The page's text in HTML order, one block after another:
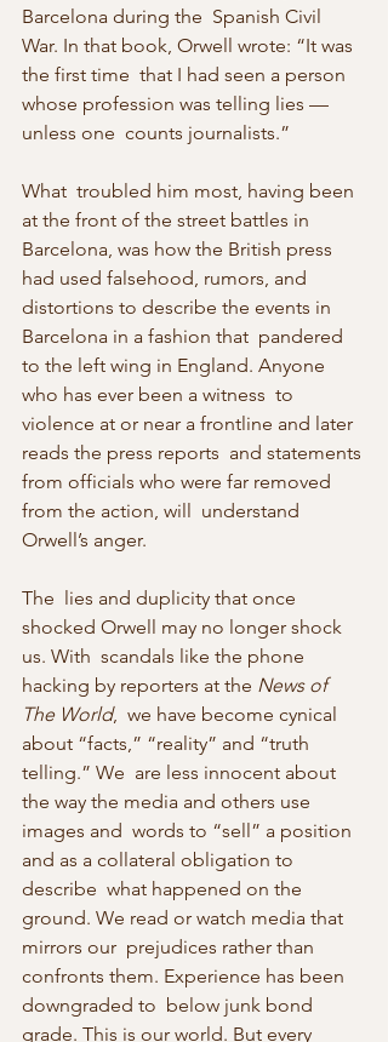
Barcelona during the  Spanish Civil
War. In that book, Orwell wrote: “It was
the first time  that I had seen a person
whose profession was telling lies —
unless one  counts journalists.”
What  troubled him most, having been
at the front of the street battles in
Barcelona, was how the British press
had used falsehood, rumors, and
distortions to describe the events in
Barcelona in a fashion that  pandered
to the left wing in England. Anyone
who has ever been a witness  to
violence at or near a frontline and later
reads the press reports  and statements
from officials who were far removed
from the action, will  understand
Orwell’s anger.
The  lies and duplicity that once
shocked Orwell may no longer shock
us. With  scandals like the phone
hacking by reporters at the News of
The World,  we have become cynical
about “facts,” “reality” and “truth
telling.” We  are less innocent about
the way the media and others use
images and  words to “sell” a position
and as a collateral obligation to
describe  what happened on the
ground. We read or watch media that
mirrors our  prejudices rather than
confronts them. Experience has been
downgraded to  below junk bond
grade. This is our world. But every